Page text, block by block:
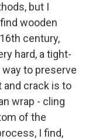
but I
wooden
century,
hard, a tight-
to preserve
crack is to
wrap - cling
of the
I find,